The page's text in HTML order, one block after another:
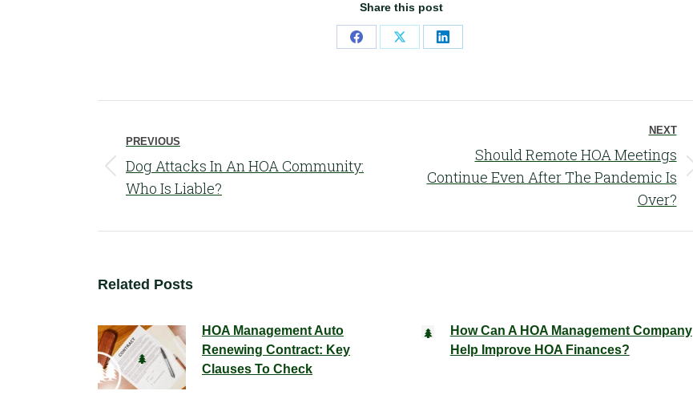
Share this post
Share Share Share
navigation
PREVIOUS
Previous
post:
Dog Attacks In An HOA Community:
Who Is Liable?
NEXT
Next
Should Remote HOA Meetings
Continue Even After The Pandemic Is
Over?
Related Posts
HOA Management Auto
Renewing Contract: Key
Clauses To Check
How Can A HOA Management Company
Help Improve HOA Finances?